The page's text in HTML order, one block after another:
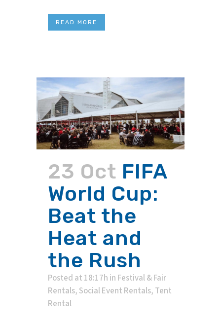
READ MORE
23 Oct FIFA
World Cup:
Beat the
Heat and
the Rush
Posted at 18:17h in Festival & Fair
Rentals, Social Event Rentals, Tent
Rental